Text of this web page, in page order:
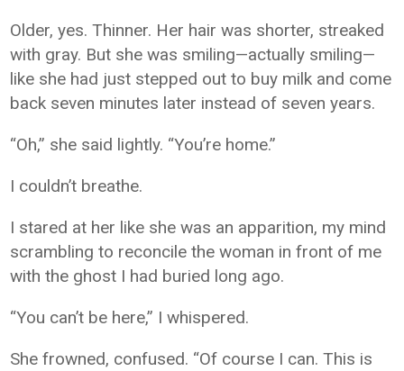
Older, yes. Thinner. Her hair was shorter, streaked
with gray. But she was smiling—actually smiling—
like she had just stepped out to buy milk and come
back seven minutes later instead of seven years.
“Oh,” she said lightly. “You’re home.”
I couldn’t breathe.
I stared at her like she was an apparition, my mind
scrambling to reconcile the woman in front of me
with the ghost I had buried long ago.
“You can’t be here,” I whispered.
She frowned, confused. “Of course I can. This is